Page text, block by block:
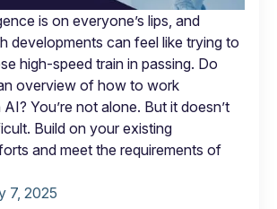
is on everyone’s lips, and
developments can feel like trying to
high-speed train in passing. Do
overview of how to work
You’re not alone. But it doesn’t
Build on your existing
and meet the requirements of
7, 2025